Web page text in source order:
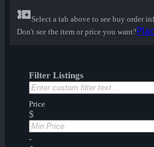
Select a tab above to see buy order
Don't see the item or price you want?
Filter Listings
Price
$
-